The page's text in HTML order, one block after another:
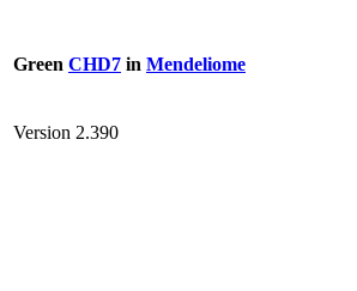
Green CHD7 in Mendeliome
Version 2.390